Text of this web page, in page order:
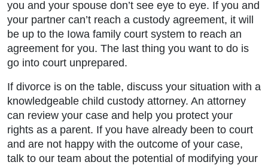
you and your spouse don’t see eye to eye. If you and
your partner can’t reach a custody agreement, it will
be up to the Iowa family court system to reach an
agreement for you. The last thing you want to do is
go into court unprepared.
If divorce is on the table, discuss your situation with a
knowledgeable child custody attorney. An attorney
can review your case and help you protect your
rights as a parent. If you have already been to court
and are not happy with the outcome of your case,
talk to our team about the potential of modifying your